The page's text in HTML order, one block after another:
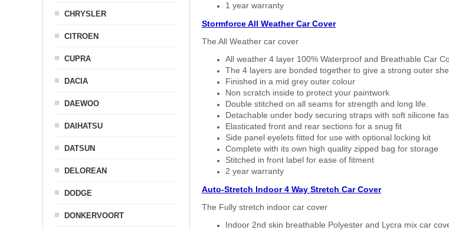
1 year warranty
Stormforce All Weather Car Cover
The All Weather car cover
All weather 4 layer 100% Waterproof and Breathable Car
The 4 layers are bonded together to give a strong outer
Finished in a mid grey outer colour
Non scratch inside to protect your paintwork
Double stitched on all seams for strength and long life.
Detachable under body securing straps with soft silicone
Elasticated front and rear sections for a snug fit
Side panel eyelets fitted for use with optional locking kit
Complete with its own high quality zipped bag for storage
Stitched in front label for ease of fitment
2 year warranty
Auto-Stretch Indoor 4 Way Stretch Car Cover
The Fully stretch indoor car cover
Indoor 2nd skin breathable Polyester and Lycra mix car
CHRYSLER
CITROEN
CUPRA
DACIA
DAEWOO
DAIHATSU
DATSUN
DELOREAN
DODGE
DONKERVOORT